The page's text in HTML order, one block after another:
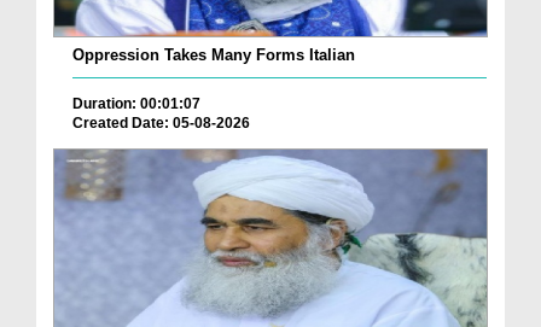
Oppression Takes Many Forms Italian
Duration: 00:01:07
Created Date: 05-08-2026